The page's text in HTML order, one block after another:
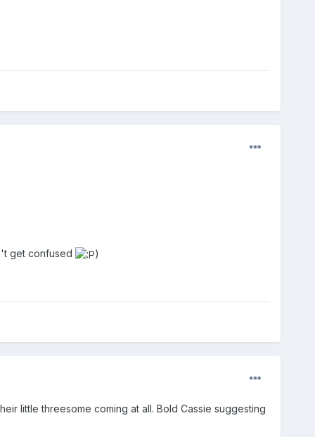
get confused )
little threesome coming at all. Bold Cassie suggesting